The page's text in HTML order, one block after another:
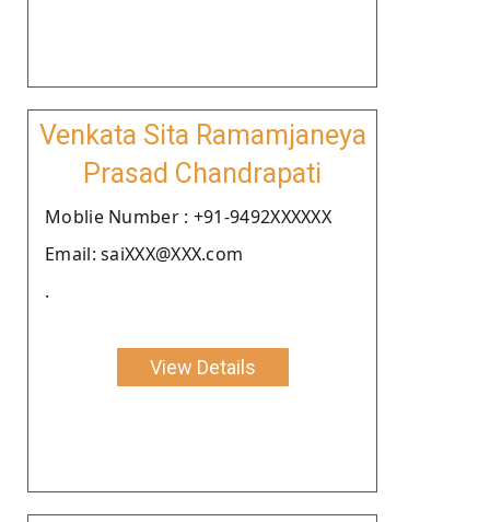
Venkata Sita Ramamjaneya
Prasad Chandrapati
Moblie Number : +91-9492XXXXXX
Email: saiXXX@XXX.com
.
View Details